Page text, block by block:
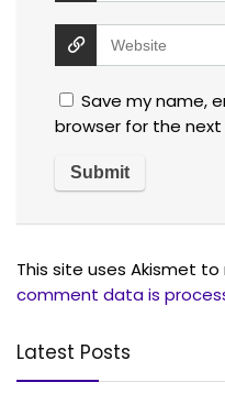
Save my name,
browser for the
This site uses Akismet
comment data is
Latest Posts